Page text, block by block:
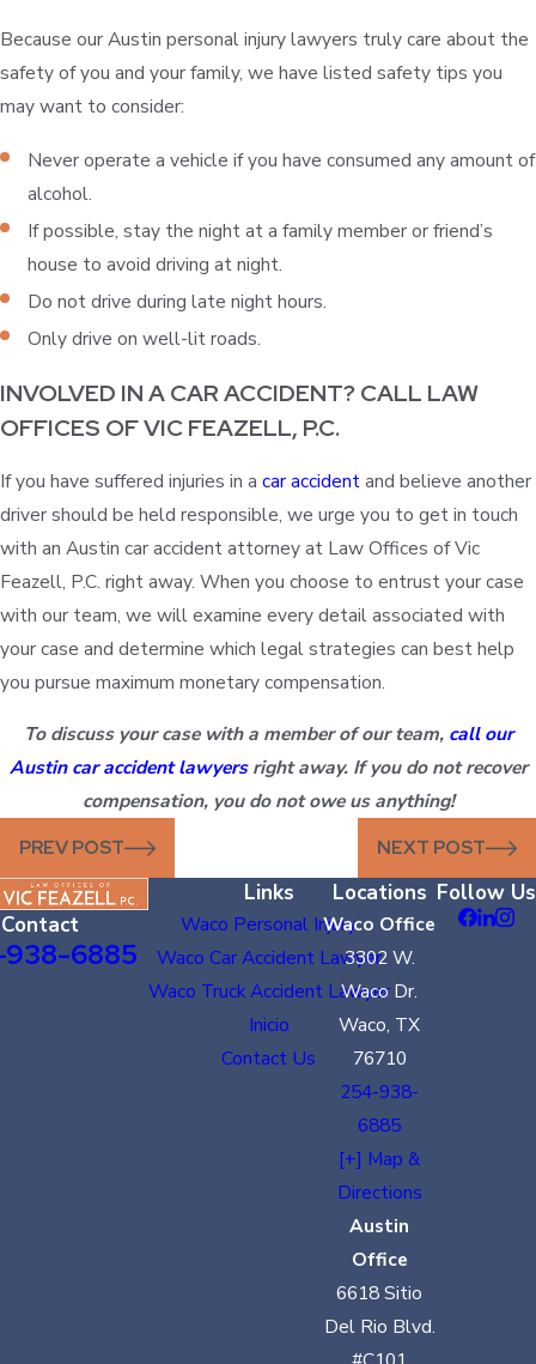
Because our Austin personal injury lawyers truly care about the
safety of you and your family, we have listed safety tips you
may want to consider:
Never operate a vehicle if you have consumed any amount of
alcohol.
If possible, stay the night at a family member or friend’s
house to avoid driving at night.
Do not drive during late night hours.
Only drive on well-lit roads.
INVOLVED IN A CAR ACCIDENT? CALL LAW
OFFICES OF VIC FEAZELL, P.C.
If you have suffered injuries in a car accidentand believe another
driver should be held responsible, we urge you to get in touch
with an Austin car accident attorney at Law Offices of Vic
Feazell, P.C. right away. When you choose to entrust your case
with our team, we will examine every detail associated with
your case and determine which legal strategies can best help
you pursue maximum monetary compensation.
To discuss your case with a member of our team, call our
Austin car accident lawyersright away. If you do not recover
compensation, you do not owe us anything!
PREV POST
NEXT POST
Contact
6885
Links
Waco Personal Injury
Waco Car Accident Lawyer
Waco Truck Accident Lawyer
Inicio
Contact Us
Locations
Waco Office
3302 W.
Waco Dr.
Waco, TX
76710
254-938-
6885
[+] Map &
Directions
Austin
Office
6618 Sitio
Del Rio Blvd.
Follow Us